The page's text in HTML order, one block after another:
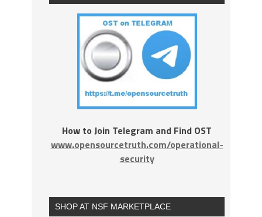
How to Join Telegram and Find OST
www.opensourcetruth.com/operational-
security
SHOP AT NSF MARKETPLACE